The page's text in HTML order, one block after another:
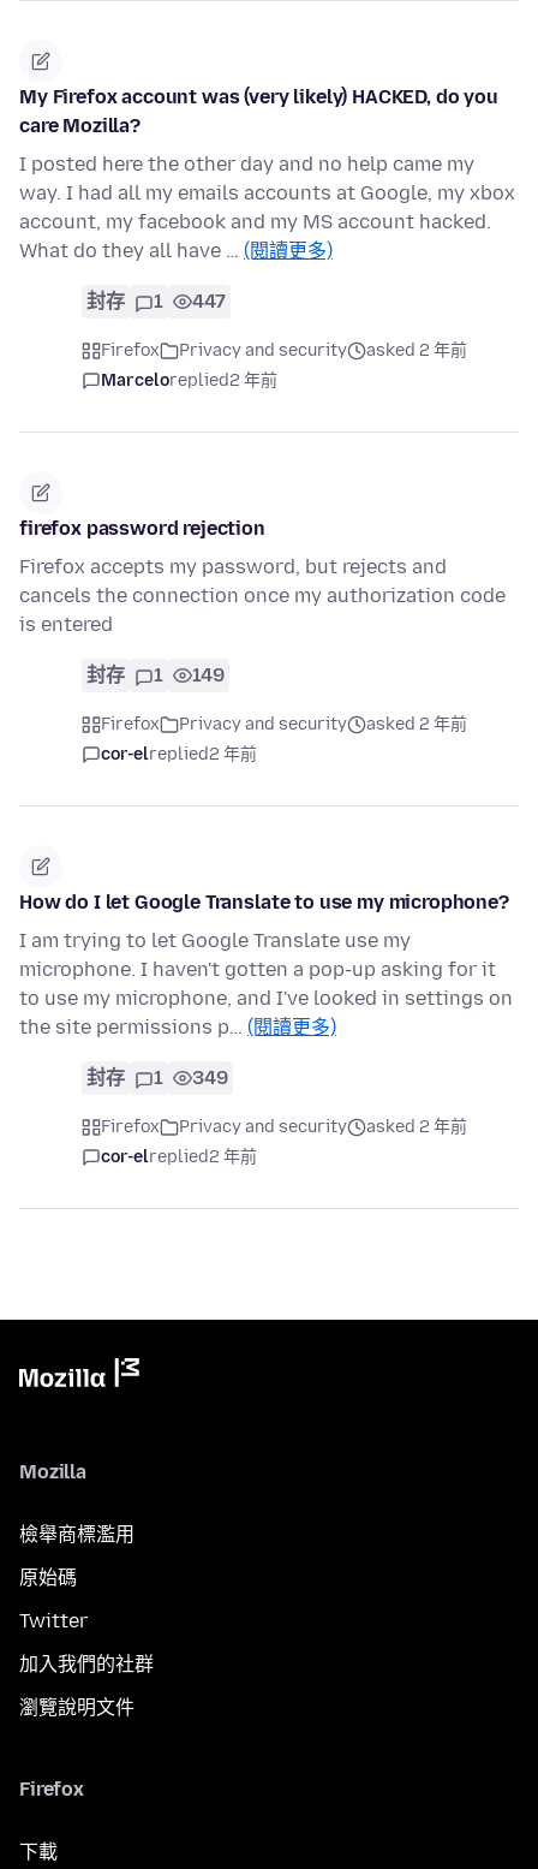
My Firefox account was (very likely) HACKED, do you
care Mozilla?
I posted here the other day and no help came my
way. I had all my emails accounts at Google, my xbox
account, my facebook and my MS account hacked.
What do they all have … (閱讀更多)
封存 1 447
Firefox Privacy and security
asked 2 年前
Marceloreplied2 年前
firefox password rejection
Firefox accepts my password, but rejects and
cancels the connection once my authorization code
is entered
封存 1 149
Firefox Privacy and security
asked 2 年前
cor-elreplied2 年前
How do I let Google Translate to use my microphone?
I am trying to let Google Translate use my
microphone. I haven't gotten a pop-up asking for it
to use my microphone, and I've looked in settings on
the site permissions p… (閱讀更多)
封存 1 349
Firefox Privacy and security
asked 2 年前
cor-elreplied2 年前
Mozilla
檢舉商標濫用
原始碼
Twitter
加入我們的社群
瀏覽說明文件
Firefox
下載